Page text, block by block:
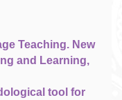
Teaching. New
and Learning,
tool for